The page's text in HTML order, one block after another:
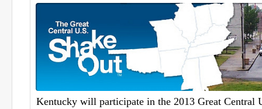
Kentucky will participate in the 2013 Great Central